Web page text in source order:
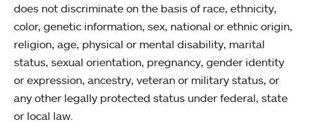
does not discriminate on the basis of race, ethnicity,
color, genetic information, sex, national or ethnic origin,
religion, age, physical or mental disability, marital
status, sexual orientation, pregnancy, gender identity
or expression, ancestry, veteran or military status, or
any other legally protected status under federal, state
or local law.